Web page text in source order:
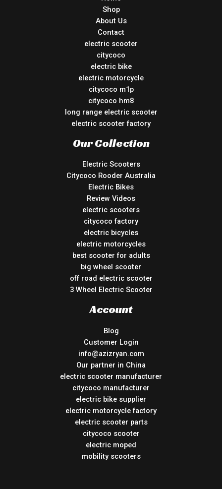
Shop
About Us
Contact
electric scooter
citycoco
electric bike
electric motorcycle
citycoco m1p
citycoco hm8
long range electric scooter
electric scooter factory
Our Collection
Electric Scooters
Citycoco Rooder Australia
Electric Bikes
Review Videos
electric scooters
citycoco factory
electric bicycles
electric motorcycles
best scooter for adults
big wheel scooter
off road electric scooter
3 Wheel Electric Scooter
Account
Blog
Customer Login
info@azizryan.com
Our partner in China
electric scooter manufacturer
citycoco manufacturer
electric bike supplier
electric motorcycle factory
electric scooter parts
citycoco scooter
electric moped
mobility scooters